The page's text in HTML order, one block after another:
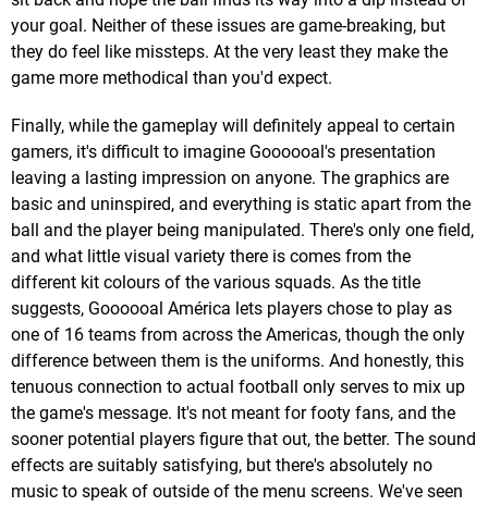
your goal. Neither of these issues are game-breaking, but
they do feel like missteps. At the very least they make the
game more methodical than you'd expect.
Finally, while the gameplay will definitely appeal to certain
gamers, it's difficult to imagine Goooooal's presentation
leaving a lasting impression on anyone. The graphics are
basic and uninspired, and everything is static apart from the
ball and the player being manipulated. There's only one field,
and what little visual variety there is comes from the
different kit colours of the various squads. As the title
suggests, Goooooal América lets players chose to play as
one of 16 teams from across the Americas, though the only
difference between them is the uniforms. And honestly, this
tenuous connection to actual football only serves to mix up
the game's message. It's not meant for footy fans, and the
sooner potential players figure that out, the better. The sound
effects are suitably satisfying, but there's absolutely no
music to speak of outside of the menu screens. We've seen